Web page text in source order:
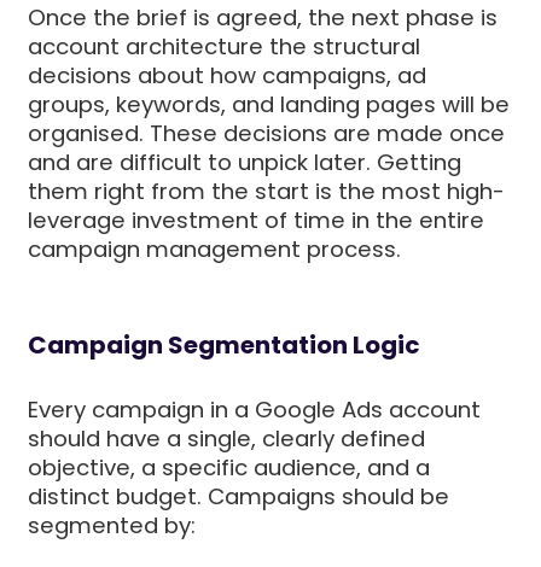
Once the brief is agreed, the next phase is
account architecture the structural
decisions about how campaigns, ad
groups, keywords, and landing pages will be
organised. These decisions are made once
and are difficult to unpick later. Getting
them right from the start is the most high-
leverage investment of time in the entire
campaign management process.
Campaign Segmentation Logic
Every campaign in a Google Ads account
should have a single, clearly defined
objective, a specific audience, and a
distinct budget. Campaigns should be
segmented by: